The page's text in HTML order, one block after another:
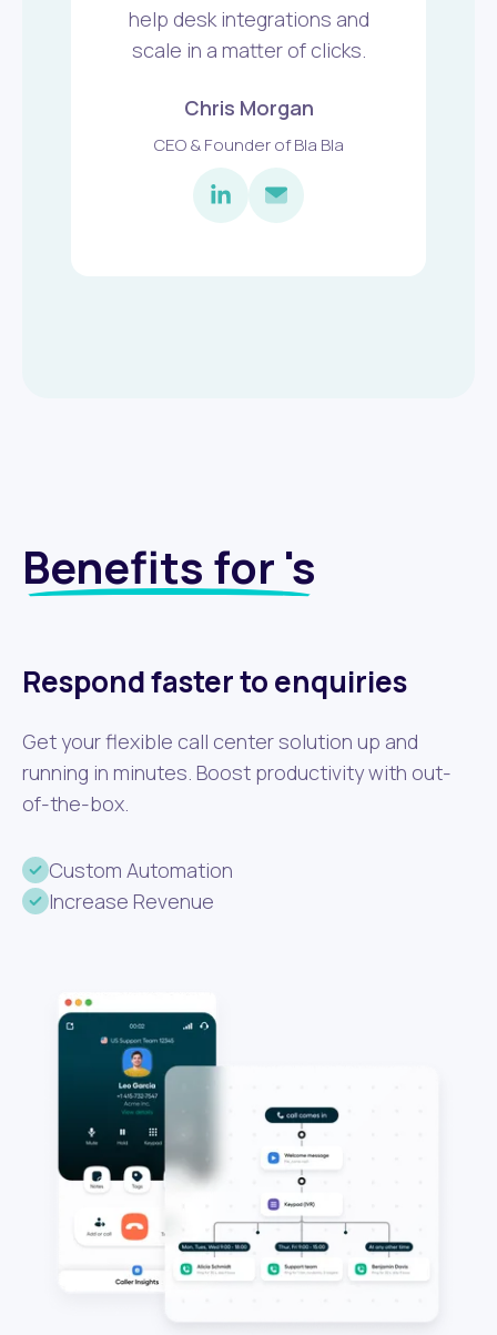
help desk integrations and
scale in a matter of clicks.
Chris Morgan
CEO & Founder of Bla Bla
Benefits for 's
Respond faster to enquiries
Get your flexible call center solution up and
running in minutes. Boost productivity with out-
of-the-box.
Custom Automation
Increase Revenue